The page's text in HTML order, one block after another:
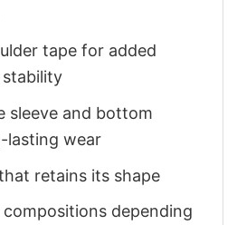
tape for added
sleeve and bottom
lasting wear
retains its shape
depending